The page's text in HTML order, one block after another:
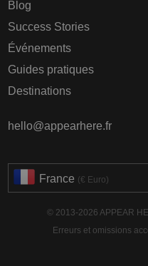
Blog
Success Stories
Événements
Guides pratiques
Destinations
hello@appearhere.fr
France (€ Euro)
© 2013-2026 APPEAR
Erreurs et omissions